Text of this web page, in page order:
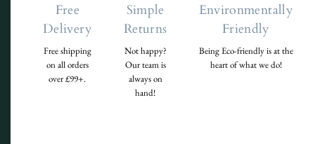
Free
Delivery
Free shipping
on all orders
over £99+.
Simple
Returns
Not happy?
Our team is
always on
hand!
Environmentally
Friendly
Being Eco-friendly is at the
heart of what we do!